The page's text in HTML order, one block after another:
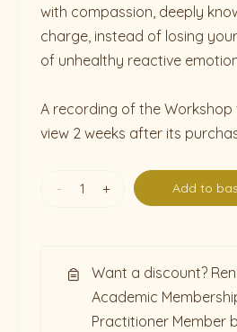
with compassion, deeply
charge, instead of losing
of unhealthy reactive
A recording of the Workshop
view 2 weeks after its
- + Add to
Want a discount?
Academic
Practitioner Member